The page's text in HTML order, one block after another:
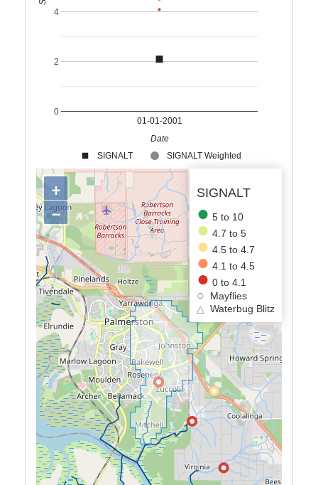
SIGNALT SIGNALT Weighted
01-01-2001
0
2
4
Date
SIGNALT
5 to 10
4.7 to 5
4.5 to 4.7
4.1 to 4.5
0 to 4.1
Mayflies
△
Waterbug Blitz
+
−